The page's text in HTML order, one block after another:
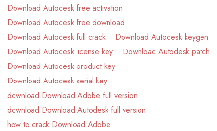
Download Autodesk free activation
Download Autodesk free download
Download Autodesk full crack
Download Autodesk keygen
Download Autodesk license key
Download Autodesk patch
Download Autodesk product key
Download Autodesk serial key
download Download Adobe full version
download Download Autodesk full version
how to crack Download Adobe